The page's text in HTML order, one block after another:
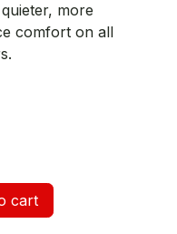
more
comfort on all
cart